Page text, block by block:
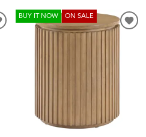
BUY IT NOW ON SALE